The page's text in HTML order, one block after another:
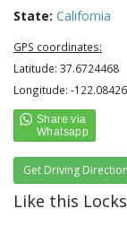
State: California
GPS coordinates:
Latitude: 37.6724468
Longitude: -
Get Driving
Like this